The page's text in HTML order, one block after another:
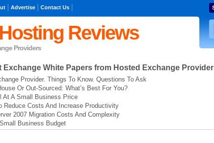
Advertise Contact Us
Reviews
Providers
Exchange White Papers from Hosted Exchange Provider
Provider. Things To Know. Questions To Ask
Or Out-Sourced: What’s Best For You?
At A Small Business Price
Reduce Costs And Increase Productivity
2007 Migration Costs And Complexity
Business Budget